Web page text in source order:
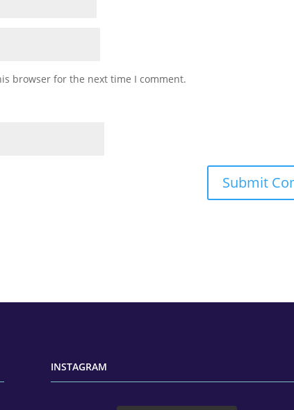
browser for the next time I comment.
INSTAGRAM